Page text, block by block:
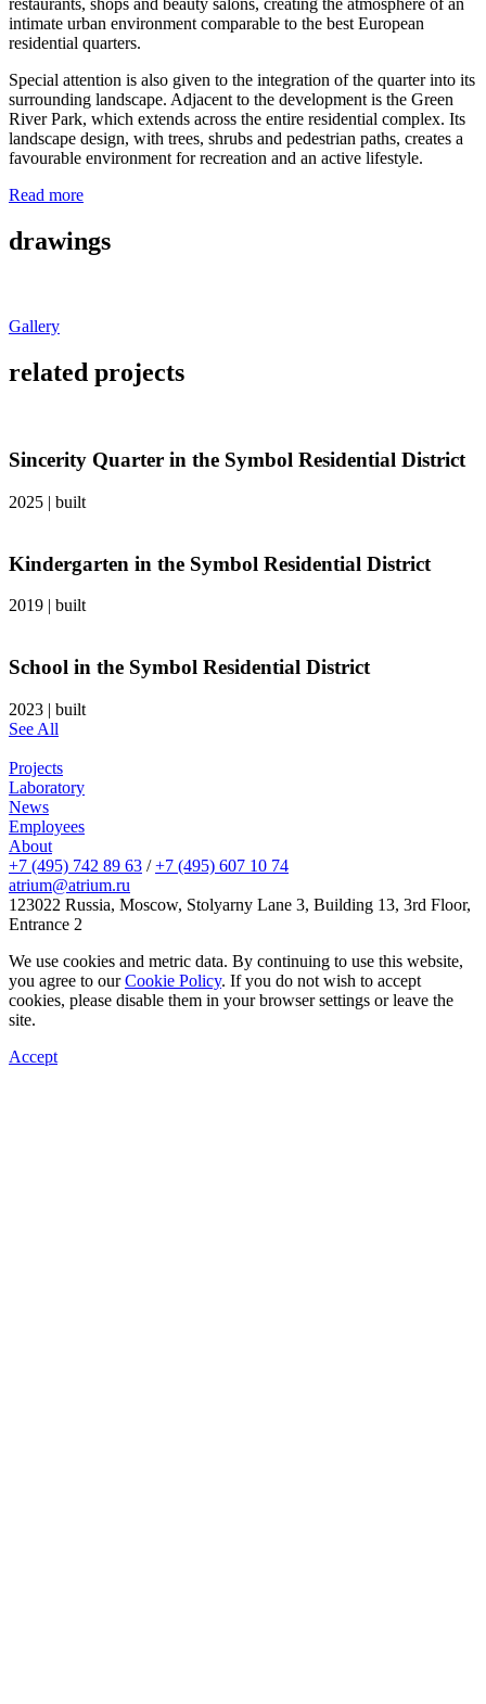
intimate urban environment comparable to the best European
residential quarters.
Special attention is also given to the integration of the quarter into its
surrounding landscape. Adjacent to the development is the Green
River Park, which extends across the entire residential complex. Its
landscape design, with trees, shrubs and pedestrian paths, creates a
favourable environment for recreation and an active lifestyle.
Read more
drawings
Gallery
related projects
Sincerity Quarter in the Symbol Residential District
2025 | built
Kindergarten in the Symbol Residential District
2019 | built
School in the Symbol Residential District
2023 | built
See All
Projects
Laboratory
News
Employees
About
+7 (495) 742 89 63 / +7 (495) 607 10 74
atrium@atrium.ru
123022 Russia, Moscow, Stolyarny Lane 3, Building 13, 3rd Floor,
Entrance 2
We use cookies and metric data. By continuing to use this website,
you agree to ourCookie Policy. If you do not wish to accept
cookies, please disable them in your browser settings or leave the
site.
Accept